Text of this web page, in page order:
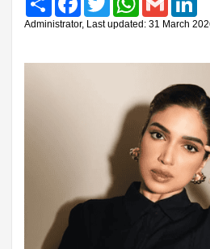
Administrator, Last updated: 31 March